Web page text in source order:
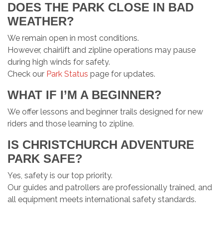
DOES THE PARK CLOSE IN BAD
WEATHER?
We remain open in most conditions.
However, chairlift and zipline operations may pause
during high winds for safety.
Check our Park Status page for updates.
WHAT IF I’M A BEGINNER?
We offer lessons and beginner trails designed for new
riders and those learning to zipline.
IS CHRISTCHURCH ADVENTURE
PARK SAFE?
Yes, safety is our top priority.
Our guides and patrollers are professionally trained, and
all equipment meets international safety standards.